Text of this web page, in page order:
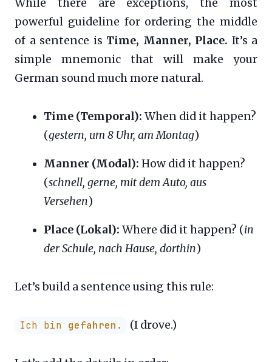
While there are exceptions, the most
powerful guideline for ordering the middle
of a sentence is Time, Manner, Place. It’s a
simple mnemonic that will make your
German sound much more natural.
Time (Temporal): When did it happen?
(gestern, um 8 Uhr, am Montag)
Manner (Modal): How did it happen?
(schnell, gerne, mit dem Auto, aus
Versehen)
Place (Lokal): Where did it happen? (in
der Schule, nach Hause, dorthin)
Let’s build a sentence using this rule:
Ich bin gefahren . (I drove.)